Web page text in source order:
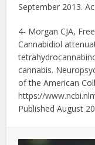
September 2013.
4- Morgan CJA,
Cannabidiol
cannabis.
of the American
https://
Published August